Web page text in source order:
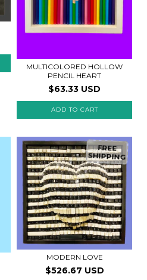
MULTICOLORED HOLLOW
PENCIL HEART
$63.33 USD
FREE
SHIPPING
MODERN LOVE
$526.67 USD